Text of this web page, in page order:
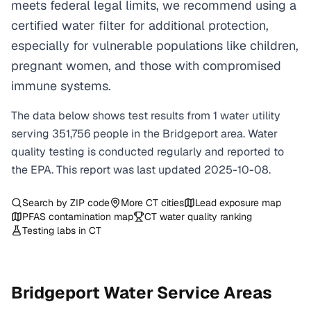
meets federal legal limits, we recommend using a
certified water filter for additional protection,
especially for vulnerable populations like children,
pregnant women, and those with compromised
immune systems.
The data below shows test results from 1 water utility
serving 351,756 people in the Bridgeportarea. Water
quality testing is conducted regularly and reported to
the EPA. This report was last updated 2025-10-08.
Search by ZIP code More CT cities
Lead exposure map
PFAS contamination map
CT water quality ranking
Testing labs in CT
Bridgeport Water Service Areas